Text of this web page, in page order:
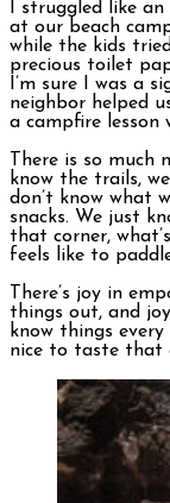
I struggled like
at our beach
while the kids
precious toilet
I’m sure I was a
neighbor helped
a campfire lesson
There is so much
know the trails,
don’t know what
snacks. We just
that corner,
feels like to
There’s joy in
things out, and
know things every
nice to taste that